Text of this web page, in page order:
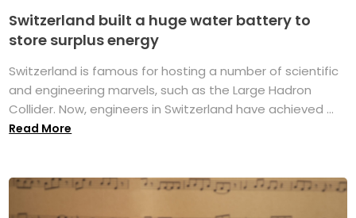
Switzerland built a huge water battery to
store surplus energy
Switzerland is famous for hosting a number of scientific
and engineering marvels, such as the Large Hadron
Collider. Now, engineers in Switzerland have achieved ...
Read More